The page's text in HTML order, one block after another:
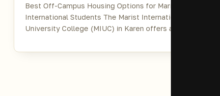
Best Off-Campus Housing Options for Marist
International Students The Marist International
University College (MIUC) in Karen offers a…